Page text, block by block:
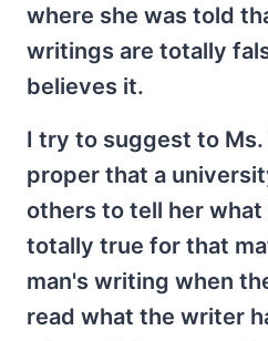
where she was told
writings are totally
believes it.
I try to suggest to
proper that a
others to tell her
totally true for that
man's writing when
read what the writer